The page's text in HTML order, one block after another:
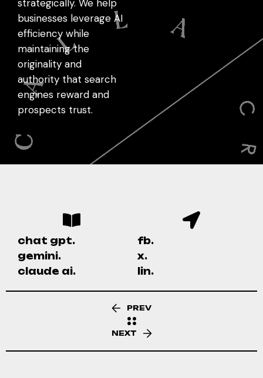
strategically. We help
businesses leverage AI
efficiency while
maintaining the
originality and
authority that search
engines reward and
prospects trust.
chat gpt.
gemini.
claude ai.
fb.
x.
lin.
PREV
NEXT